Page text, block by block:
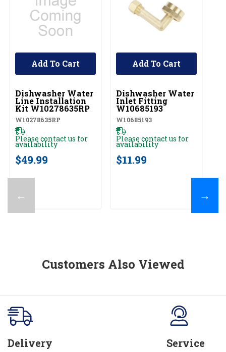
←
UNBRANDED
Dishwasher Water
Line Installation
Kit W10278635RP
W10278635RP
Please contact us for
availability
$49.99
Add To Cart
UNBRANDED
Dishwasher Water
Inlet Fitting
W10685193
W10685193
Please contact us for
availability
$11.99
Add To Cart
→
Customers Also Viewed
Delivery Service